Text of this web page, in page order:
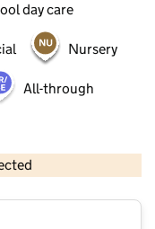
day care
Nursery
All-through
copyright and database rights 2026